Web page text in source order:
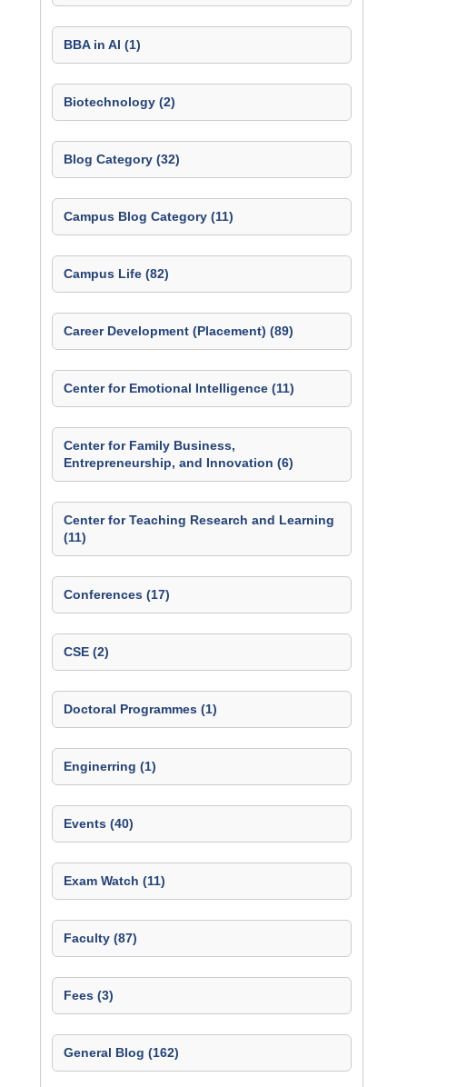
BBA in AI (1)
Biotechnology (2)
Blog Category (32)
Campus Blog Category (11)
Campus Life (82)
Career Development (Placement) (89)
Center for Emotional Intelligence (11)
Center for Family Business,
Entrepreneurship, and Innovation (6)
Center for Teaching Research and Learning
(11)
Conferences (17)
CSE (2)
Doctoral Programmes (1)
Enginerring (1)
Events (40)
Exam Watch (11)
Faculty (87)
Fees (3)
General Blog (162)